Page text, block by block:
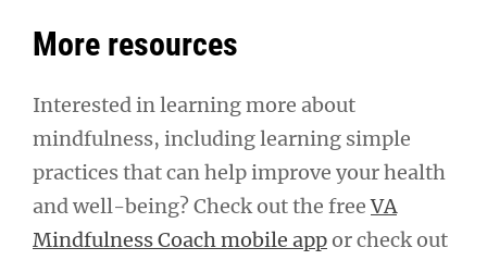
More resources
Interested in learning more about
mindfulness, including learning simple
practices that can help improve your health
and well-being? Check out the freeVA
Mindfulness Coach mobile appor check out